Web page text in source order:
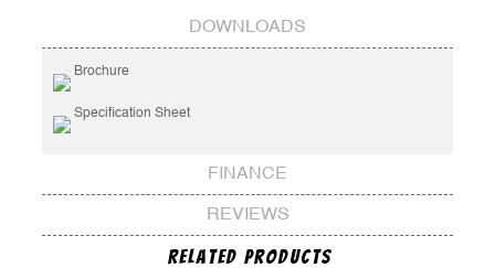
DOWNLOADS
Brochure
Specification Sheet
FINANCE
REVIEWS
Related Products